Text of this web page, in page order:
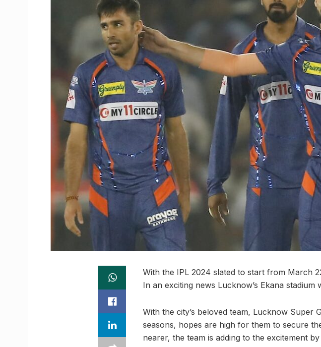
With the IPL 2024 slated to start from March
In an exciting news Lucknow’s Ekana
With the city’s beloved team, Lucknow
seasons, hopes are high for them to secure
nearer, the team is adding to the excitement